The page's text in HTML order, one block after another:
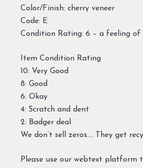
Color/Finish: cherry veneer
Code: E
Condition Rating: 6 – a feeling of
Item Condition Rating
10: Very Good
8: Good
6: Okay
4: Scratch and dent
2: Badger deal
We don’t sell zeros…. They get
Please use our webtext platform